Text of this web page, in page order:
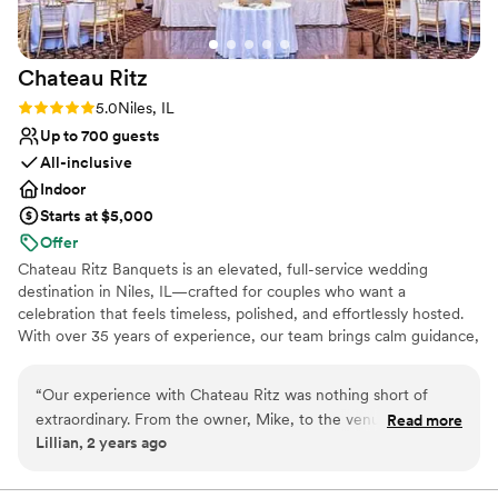
Chateau Ritz
Rating: 5.0 (2 reviews)
5.0Niles, IL
Up to 700 guests
All-inclusive
Indoor
Starts at $5,000
Offer
Chateau Ritz Banquets is an elevated, full-service wedding
destination in Niles, IL—crafted for couples who want a
celebration that feels timeless, polished, and effortlessly hosted.
With over 35 years of experience, our team brings calm guidance,
statement with grand architecture and dramatic chandeliers,
creating a naturally upscale atmosphere that photographs
beautifully and feels luxurious without being overdone. Because
signature lighting—many couples love that minimal additional
“Our experience with Chateau Ritz was nothing short of
extraordinary. From the owner, Mike, to the venue
coordinator, Jessica, to the servers, the entire team was an
to ensure our wedding was a spectacular event, and we felt
Read more
Lillian, 2 years ago